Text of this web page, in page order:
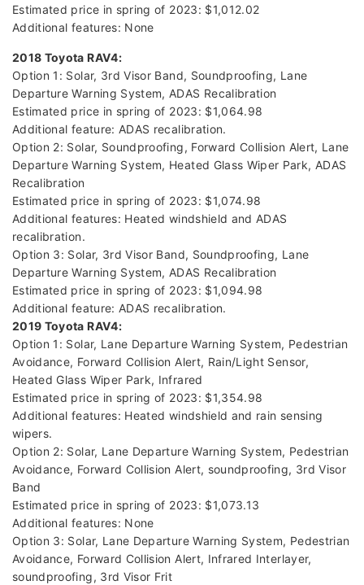
Estimated price in spring of 2023: $1,012.02
Additional features: None
2018 Toyota RAV4:
Option 1: Solar, 3rd Visor Band, Soundproofing, Lane
Departure Warning System, ADAS Recalibration
Estimated price in spring of 2023: $1,064.98
Additional feature: ADAS recalibration.
Option 2: Solar, Soundproofing, Forward Collision Alert, Lane
Departure Warning System, Heated Glass Wiper Park, ADAS
Recalibration
Estimated price in spring of 2023: $1,074.98
Additional features: Heated windshield and ADAS
recalibration.
Option 3: Solar, 3rd Visor Band, Soundproofing, Lane
Departure Warning System, ADAS Recalibration
Estimated price in spring of 2023: $1,094.98
Additional feature: ADAS recalibration.
2019 Toyota RAV4:
Option 1: Solar, Lane Departure Warning System, Pedestrian
Avoidance, Forward Collision Alert, Rain/Light Sensor,
Heated Glass Wiper Park, Infrared
Estimated price in spring of 2023: $1,354.98
Additional features: Heated windshield and rain sensing
wipers.
Option 2: Solar, Lane Departure Warning System, Pedestrian
Avoidance, Forward Collision Alert, soundproofing, 3rd Visor
Band
Estimated price in spring of 2023: $1,073.13
Additional features: None
Option 3: Solar, Lane Departure Warning System, Pedestrian
Avoidance, Forward Collision Alert, Infrared Interlayer,
soundproofing, 3rd Visor Frit